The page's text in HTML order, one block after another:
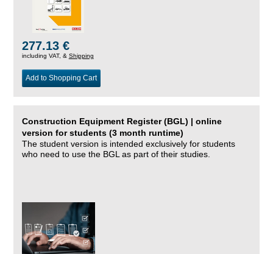
277.13 €
including VAT, & Shipping
Add to Shopping Cart
Construction Equipment Register (BGL) | online
version for students (3 month runtime)
The student version is intended exclusively for students
who need to use the BGL as part of their studies.